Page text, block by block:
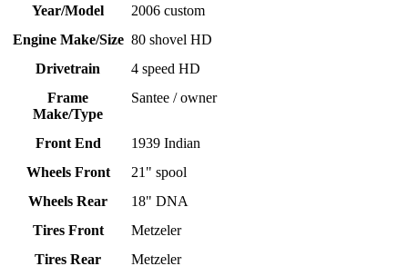
Year/Model
2006 custom
Engine Make/Size 80 shovel HD
Drivetrain
4 speed HD
Frame
Make/Type
Santee / owner
Front End
1939 Indian
Wheels Front
21" spool
Wheels Rear
18" DNA
Tires Front
Metzeler
Tires Rear
Metzeler